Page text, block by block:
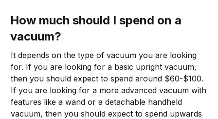
How much should I spend on a
vacuum?
It depends on the type of vacuum you are looking
for. If you are looking for a basic upright vacuum,
then you should expect to spend around $60-$100.
If you are looking for a more advanced vacuum with
features like a wand or a detachable handheld
vacuum, then you should expect to spend upwards